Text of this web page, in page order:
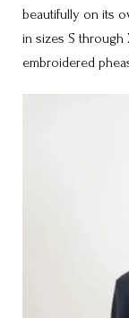
beautifully on its
in sizes S through
embroidered